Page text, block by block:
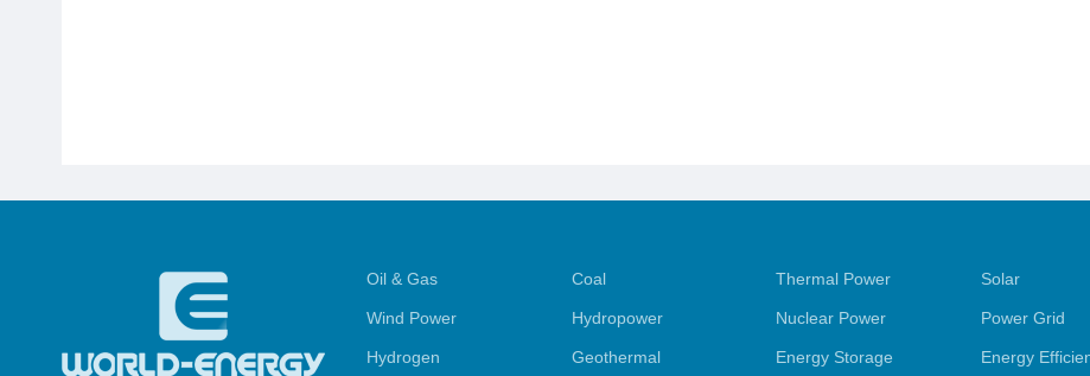
Oil & Gas Coal Thermal Power Solar
Wind Power Hydropower Nuclear Power Power Grid
Hydrogen Geothermal Energy Storage Energy